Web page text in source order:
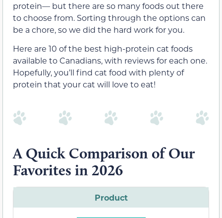
protein— but there are so many foods out there
to choose from. Sorting through the options can
be a chore, so we did the hard work for you.
Here are 10 of the best high-protein cat foods
available to Canadians, with reviews for each one.
Hopefully, you’ll find cat food with plenty of
protein that your cat will love to eat!
A Quick Comparison of Our
Favorites in 2026
Product